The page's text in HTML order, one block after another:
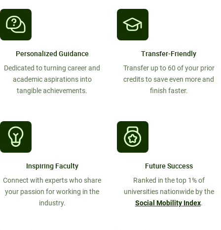
Personalized Guidance
Dedicated to turning career and
academic aspirations into
tangible achievements.
Transfer-Friendly
Transfer up to 60 of your prior
credits to save even more and
finish faster.
Inspiring Faculty
Connect with experts who share
your passion for working in the
industry.
Future Success
Ranked in the top 1% of
universities nationwide by the
Social Mobility Index.